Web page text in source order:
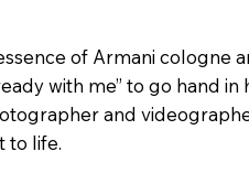
of Armani cologne
with me” to go hand
and
to life.